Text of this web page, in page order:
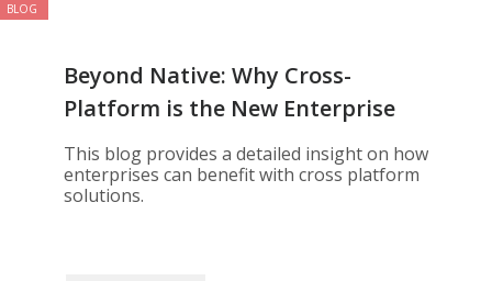
BLOG
Beyond Native: Why Cross-
Platform is the New Enterprise
Standard
This blog provides a detailed insight on how
enterprises can benefit with cross platform
solutions.